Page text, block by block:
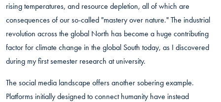
rising temperatures, and resource depletion, all of which are
consequences of our so-called "mastery over nature." The industrial
revolution across the global North has become a huge contributing
factor for climate change in the global South today, as I discovered
during my first semester research at university.
The social media landscape offers another sobering example.
Platforms initially designed to connect humanity have instead